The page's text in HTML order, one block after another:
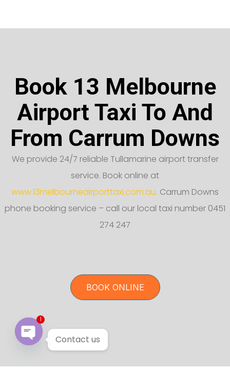
Book 13 Melbourne
Airport Taxi To And
From Carrum Downs
We provide 24/7 reliable Tullamarine airport transfer
service. Book online at
www.13melbourneairporttaxi.com.au. Carrum Downs
phone booking service – call our local taxi number 0451
274 247
BOOK ONLINE
Contact us
1